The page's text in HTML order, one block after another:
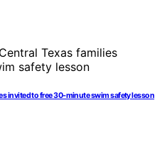
invited to free 30‑minute swim safety lesson